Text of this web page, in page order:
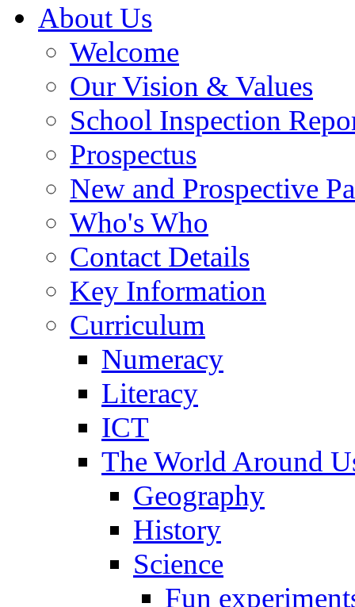
About Us
Welcome
Our Vision & Values
School Inspection
Prospectus
New and Prospective
Who's Who
Contact Details
Key Information
Curriculum
Numeracy
Literacy
ICT
The World Around
Geography
History
Science
Fun